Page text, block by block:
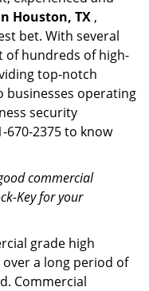
Houston, TX ,
bet. With several
of hundreds of high-
top-notch
businesses operating
security
670-2375 to know
commercial
Key for your
grade high
a long period of
Commercial